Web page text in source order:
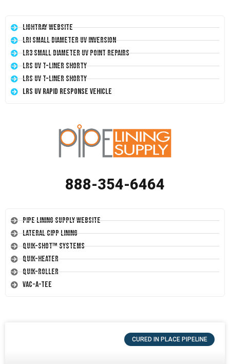
LightRay Website
LRI Small Diameter UV Inversion
LR3 Small Diameter UV Point Repairs
LRS UV T-Liner Shorty
LRS UV T-Liner Shorty
LRS UV Rapid Response Vehicle
888-354-6464
Pipe Lining Supply Website
Lateral CIPP Lining
Quik-Shot™ Systems
Quik-Heater
Quik-Roller
Vac-A-Tee
CURED IN PLACE PIPELINE